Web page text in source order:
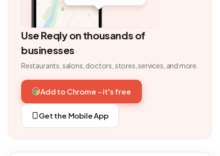
Use Reqly on thousands of
businesses
Restaurants, salons, doctors, stores, services, and more.
Add to Chrome - it's free
Get the Mobile App